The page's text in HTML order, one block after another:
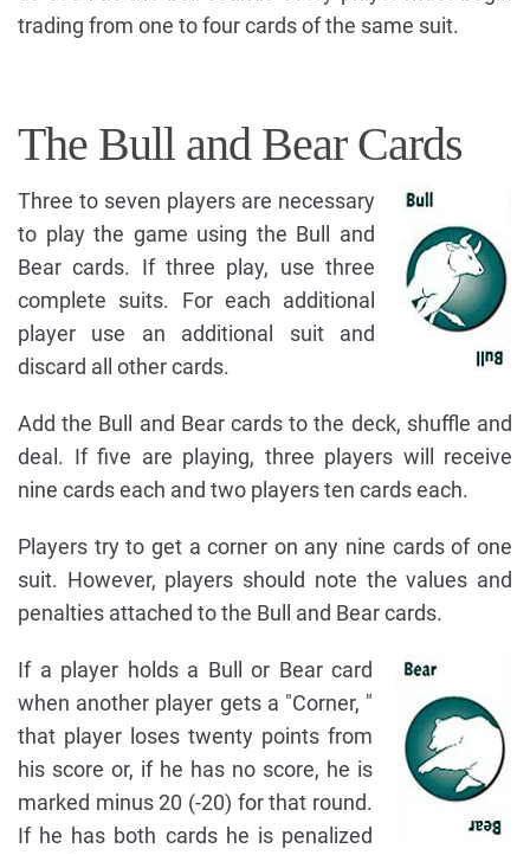
trading from one to four cards of the same suit.
The Bull and Bear Cards
Three to seven players are necessary
to play the game using the Bull and
Bear cards. If three play, use three
complete suits. For each additional
player use an additional suit and
discard all other cards.
Add the Bull and Bear cards to the deck, shuffle and
deal. If five are playing, three players will receive
nine cards each and two players ten cards each.
Players try to get a corner on any nine cards of one
suit. However, players should note the values and
penalties attached to the Bull and Bear cards.
If a player holds a Bull or Bear card
when another player gets a "Corner, "
that player loses twenty points from
his score or, if he has no score, he is
marked minus 20 (-20) for that round.
If he has both cards he is penalized